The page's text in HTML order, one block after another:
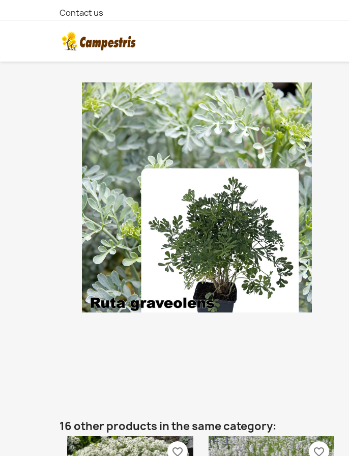
Contact us
16 other products in the same category:
favorite_border favorite_border